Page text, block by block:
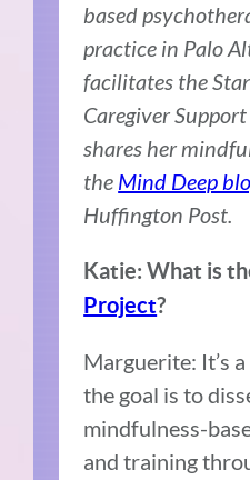
based
practice in Palo
facilitates the
Caregiver
shares her
the Mind Deep
Huffington Post.
Katie: What is
Project?
Marguerite: It’s
the goal is to
mindfulness-
and training